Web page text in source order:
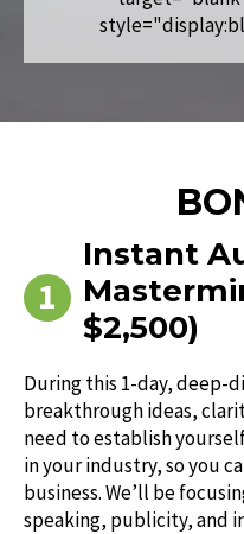
Instant
$2,500)
During this 1-day, deep-
breakthrough ideas,
need to establish
in your industry, so you
business. We’ll be
speaking, publicity, and